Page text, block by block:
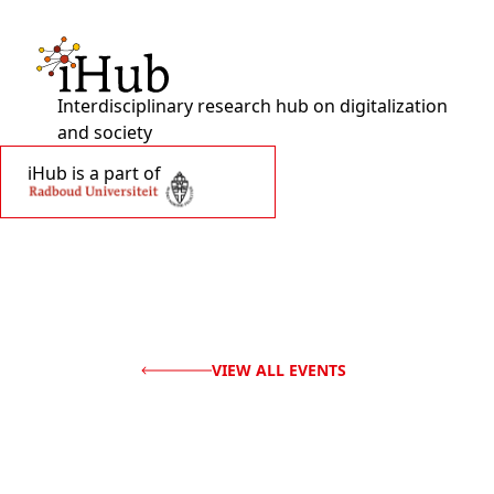
Interdisciplinary research hub on digitalization
and society
iHub is a part of
VIEW ALL EVENTS